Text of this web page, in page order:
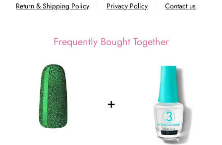
Return & Shipping Policy Privacy Policy Contact us
Frequently Bought Together